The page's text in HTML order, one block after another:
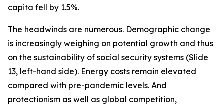
capita fell by 1.5%.
The headwinds are numerous. Demographic change
is increasingly weighing on potential growth and thus
on the sustainability of social security systems (Slide
13, left-hand side). Energy costs remain elevated
compared with pre-pandemic levels. And
protectionism as well as global competition,